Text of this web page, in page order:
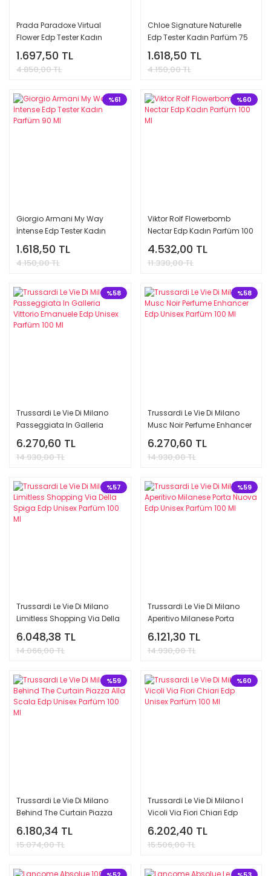
Prada Paradoxe Virtual
Flower Edp Tester Kadın
Parfüm 90 Ml
1.697,50 TL
4.850,00 TL
Chloe Signature Naturelle
Edp Tester Kadın Parfüm 75
Ml1.618,50 TL
4.150,00 TL
%61
Giorgio Armani My Way
İntense Edp Tester Kadın
Parfüm 90 Ml
1.618,50 TL
4.150,00 TL
%60
Viktor Rolf Flowerbomb
Nectar Edp Kadın Parfüm 100
Ml
4.532,00 TL
11.330,00 TL
%58
Trussardi Le Vie Di Milano
Passeggiata In Galleria
Vittorio Emanuele Edp Unisex
Parfüm 100 Ml
6.270,60 TL
14.930,00 TL
%58
Trussardi Le Vie Di Milano
Musc Noir Perfume Enhancer
Edp Unisex Parfüm 100 Ml
6.270,60 TL
14.930,00 TL
%57
Trussardi Le Vie Di Milano
Limitless Shopping Via Della
Spiga Edp Unisex Parfüm 100
Ml
6.048,38 TL
14.066,00 TL
%59
Trussardi Le Vie Di Milano
Aperitivo Milanese Porta
Nuova Edp Unisex Parfüm
100 Ml
6.121,30 TL
14.930,00 TL
%59
Trussardi Le Vie Di Milano
Behind The Curtain Piazza
Alla Scala Edp Unisex
Parfüm 100 Ml
6.180,34 TL
15.074,00 TL
%60
Trussardi Le Vie Di Milano I
Vicoli Via Fiori Chiari Edp
Unisex Parfüm 100 Ml
6.202,40 TL
15.506,00 TL